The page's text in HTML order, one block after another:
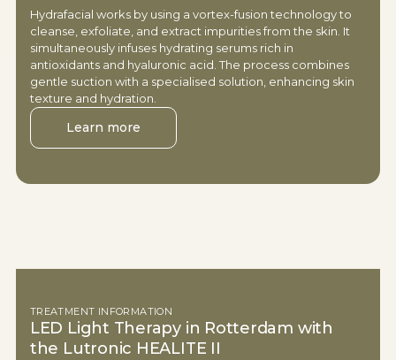
Hydrafacial works by using a vortex-fusion technology to
cleanse, exfoliate, and extract impurities from the skin. It
simultaneously infuses hydrating serums rich in
antioxidants and hyaluronic acid. The process combines
gentle suction with a specialised solution, enhancing skin
texture and hydration.
Learn more
TREATMENT INFORMATION
LED Light Therapy in Rotterdam with
the Lutronic HEALITE II